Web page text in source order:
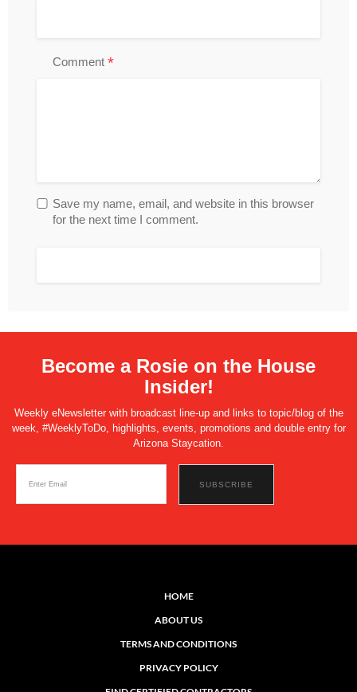
Comment *
Save my name, email, and website in this browser
for the next time I comment.
Become a Rosie on the House
Insider!
Weekly eNewsletter with broadcast line-up and links to topic/blog of the
week, #WeeklyToDo, highlights, events, promotions and double entry for
Arizona Staycation.
HOME
ABOUT US
TERMS AND CONDITIONS
PRIVACY POLICY